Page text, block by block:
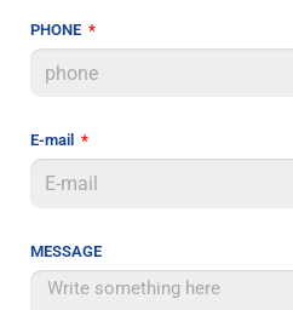
PHONE
E-mail
MESSAGE